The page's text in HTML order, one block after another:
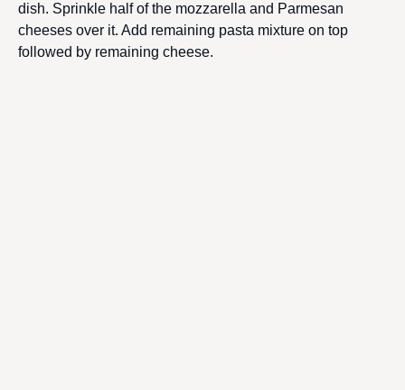
dish. Sprinkle half of the mozzarella and Parmesan
cheeses over it. Add remaining pasta mixture on top
followed by remaining cheese.